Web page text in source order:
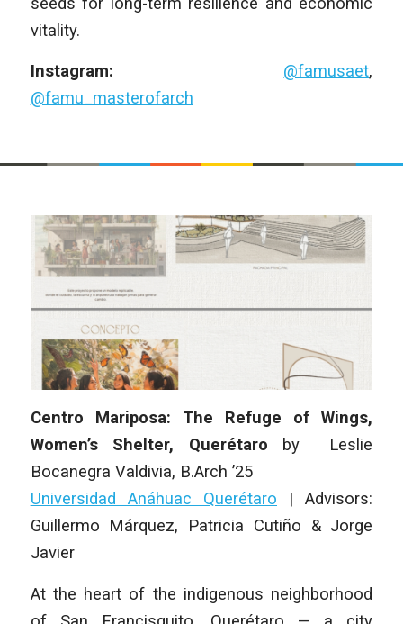
vitality.
Instagram: @famusaet,
@famu_masterofarch
Centro Mariposa: The Refuge of Wings,
Women’s Shelter, Querétaro by Leslie
Bocanegra Valdivia, B.Arch ’25
Universidad Anáhuac Querétaro |Advisors:
Guillermo Márquez, Patricia Cutiño & Jorge
Javier
At the heart of the indigenous neighborhood